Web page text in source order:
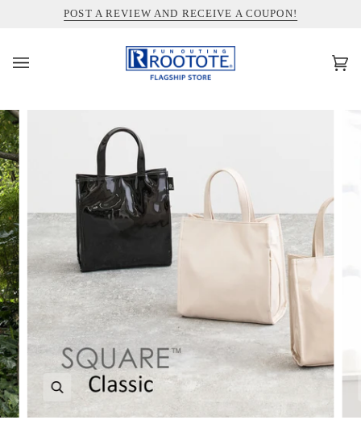
ス
キ
ッ
プ
POST A REVIEW AND RECEIVE A COUPON!
INFORMATION ABOUT SHIPPING TO THE UNITED STATES
カ(0)